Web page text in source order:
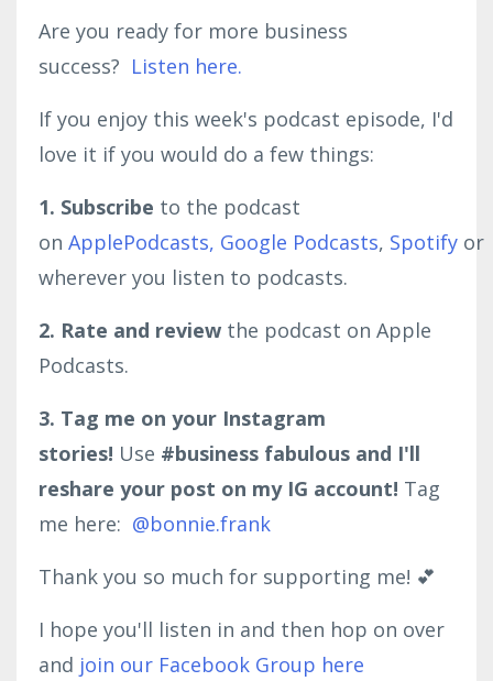
Are you ready for more business
success? Listen here.
If you enjoy this week's podcast episode, I'd
love it if you would do a few things:
1. Subscribe to the podcast
on ApplePodcasts, Google Podcasts, Spotify or
wherever you listen to podcasts.
2. Rate and review the podcast on Apple
Podcasts.
3. Tag me on your Instagram
stories! Use #business fabulous and I'll
reshare your post on my IG account! Tag
me here: @bonnie.frank
Thank you so much for supporting me! 💕
I hope you'll listen in and then hop on over
and join our Facebook Group here